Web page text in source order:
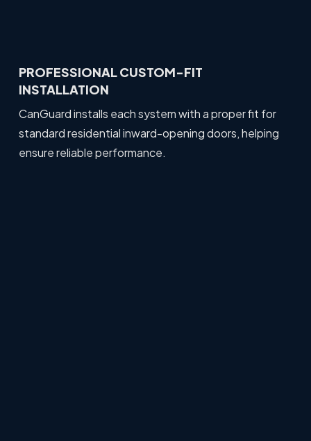
PROFESSIONAL CUSTOM-FIT
INSTALLATION
CanGuard installs each system with a proper fit for
standard residential inward-opening doors, helping
ensure reliable performance.